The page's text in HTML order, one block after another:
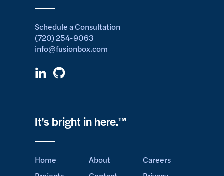
Schedule a Consultation
(720) 254-9063
info@fusionbox.com
It's bright in here.™
Home
About
Careers